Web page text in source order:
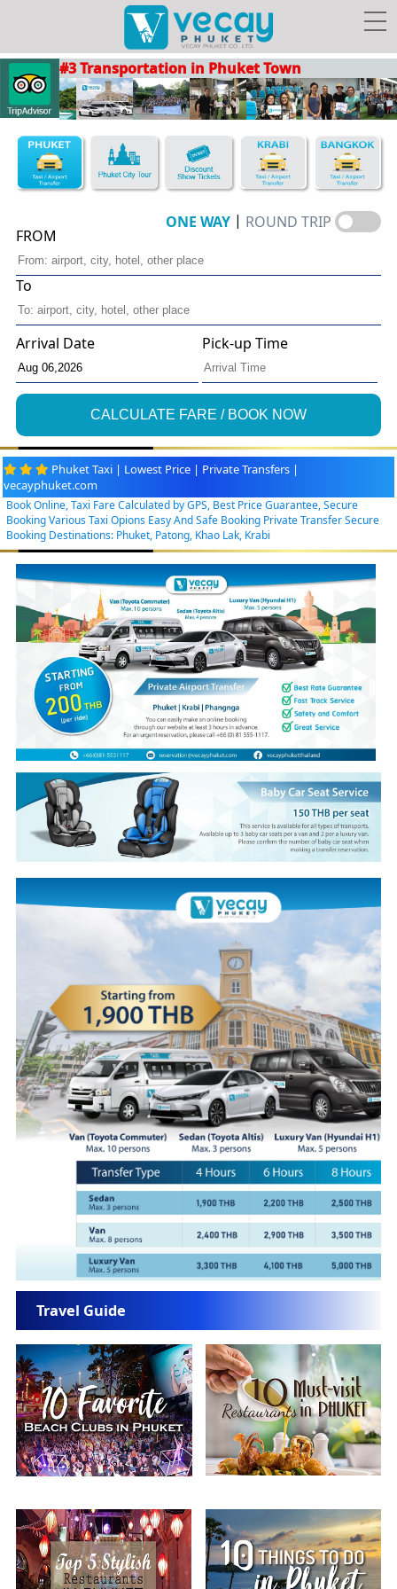
Taxis/Airport transfer
Phuket City Tour
Discount Show Tickets
Book Hotel FREE Taxi!
#3 Transportation in Phuket Town
ONE WAY | ROUND TRIP
FROM
To
Arrival Date Pick-up Time
CALCULATE FARE / BOOK NOW
Phuket Taxi | Lowest Price | Private Transfers |
vecayphuket.com
Book Online, Taxi Fare Calculated by GPS, Best Price Guarantee, Secure
Booking Various Taxi Opions Easy And Safe Booking Private Transfer Secure
Booking Destinations: Phuket, Patong, Khao Lak, Krabi
Travel Guide